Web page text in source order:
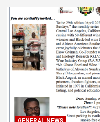
GENERAL NEWS